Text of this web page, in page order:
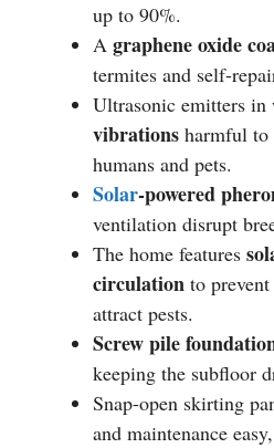
up to 90%.
A graphene oxide
termites and self-
Ultrasonic emitters in
vibrations harmful to
humans and pets.
Solar-powered
ventilation disrupt
The home features
circulation to
attract pests.
Screw pile
keeping the subfloor
Snap-open skirting
and maintenance